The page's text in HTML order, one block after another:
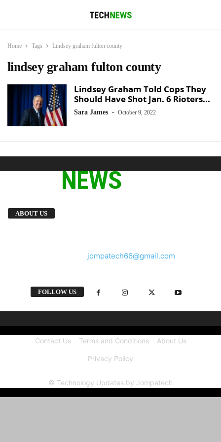
Home Tags Lindsey graham fulton county
lindsey graham fulton county
Lindsey Graham Told Cops They
Should Have Shot Jan. 6 Rioters...
Sara James - October 9, 2022
ABOUT US
jompatech66@gmail.com
FOLLOW US
Contact Us Terms and Conditions About Us
Privacy Policy
© Technology Updates by Jompatech